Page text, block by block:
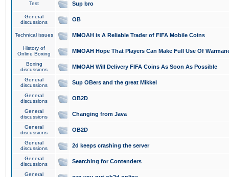
Test Sup bro
General
discussions
OB
Technical issues MMOAH is A Reliable Trader of FIFA Mobile Coins
History of
Online Boxing
MMOAH Hope That Players Can Make Full Use Of
Boxing
discussions
MMOAH Will Delivery FIFA Coins As Soon As Possible
General
discussions
Sup OBers and the great Mikkel
General
discussions
OB2D
General
discussions
Changing from Java
General
discussions
OB2D
General
discussions
2d keeps crashing the server
General
discussions
Searching for Contenders
General